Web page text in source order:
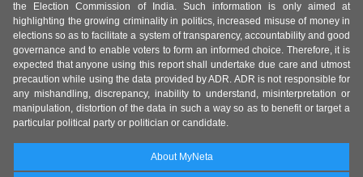
the Election Commission of India. Such information is only aimed at
highlighting the growing criminality in politics, increased misuse of money in
elections so as to facilitate a system of transparency, accountability and good
governance and to enable voters to form an informed choice. Therefore, it is
expected that anyone using this report shall undertake due care and utmost
precaution while using the data provided by ADR. ADR is not responsible for
any mishandling, discrepancy, inability to understand, misinterpretation or
manipulation, distortion of the data in such a way so as to benefit or target a
particular political party or politician or candidate.
About MyNeta